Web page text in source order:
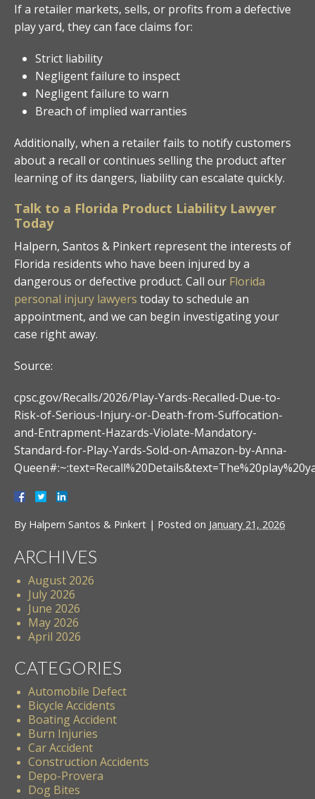
If a retailer markets, sells, or profits from a defective
play yard, they can face claims for:
Strict liability
Negligent failure to inspect
Negligent failure to warn
Breach of implied warranties
Additionally, when a retailer fails to notify customers
about a recall or continues selling the product after
learning of its dangers, liability can escalate quickly.
Talk to a Florida Product Liability Lawyer
Today
Halpern, Santos & Pinkert represent the interests of
Florida residents who have been injured by a
dangerous or defective product. Call our Florida
personal injury lawyers today to schedule an
appointment, and we can begin investigating your
case right away.
Source:
cpsc.gov/Recalls/2026/Play-Yards-Recalled-Due-to-
Risk-of-Serious-Injury-or-Death-from-Suffocation-
and-Entrapment-Hazards-Violate-Mandatory-
Standard-for-Play-Yards-Sold-on-Amazon-by-Anna-
By Halpern Santos & Pinkert | Posted on January 21, 2026
ARCHIVES
August 2026
July 2026
June 2026
May 2026
April 2026
CATEGORIES
Automobile Defect
Bicycle Accidents
Boating Accident
Burn Injuries
Car Accident
Construction Accidents
Depo-Provera
Dog Bites